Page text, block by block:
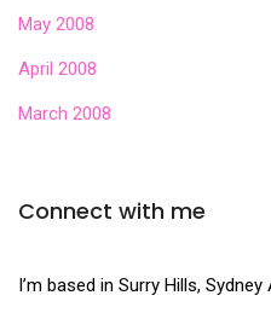
May 2008
April 2008
March 2008
Connect with me
I’m based in Surry Hills, Sydney